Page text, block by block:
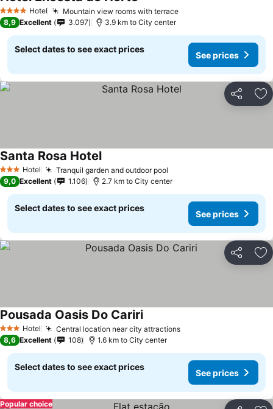
4 Stars Hotel Mountain view rooms with terraceSee prices
8,9 Excellent 3.097 3.9 km to City center
Select dates to see exact prices
See prices
Share
3 StarsHotel Tranquil garden and outdoor pool
Santa Rosa HotelSee prices
9,0 Excellent 1.106 2.7 km to City center
Select dates to see exact prices
See prices
Share
3 StarsHotel Central location near city attractionsSee prices
Pousada Oasis Do CaririSee prices
8,6 Excellent 108 1.6 km to City center
Select dates to see exact prices
See prices
Popular choice